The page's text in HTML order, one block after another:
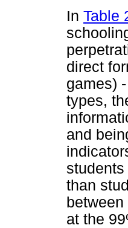
In Table
direct
games)
types,
and
than
at the